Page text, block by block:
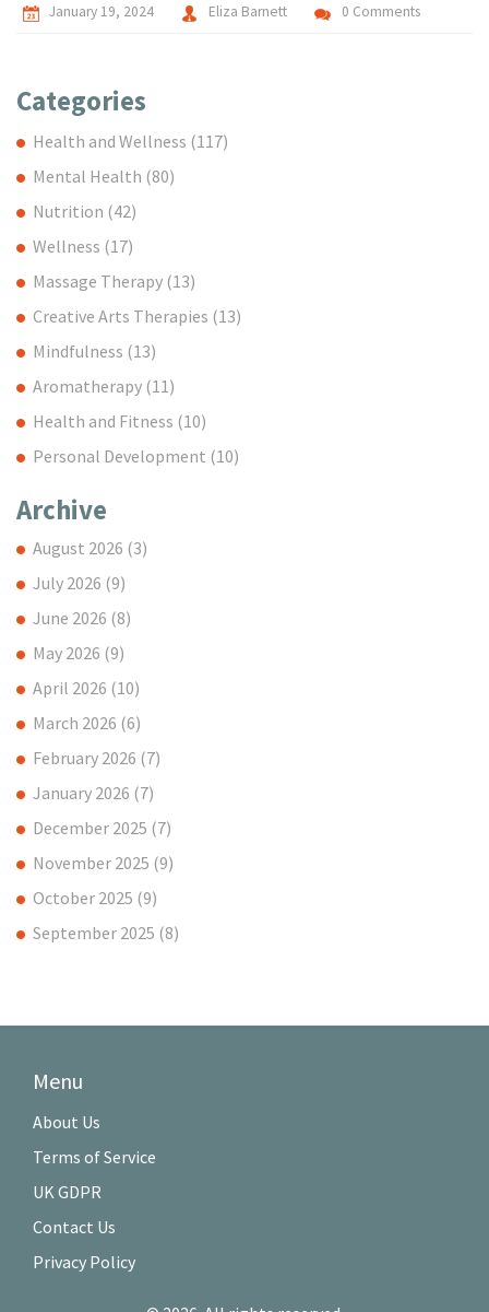
January 19, 2024 Eliza Barnett 0 Comments
Categories
Health and Wellness (117)
Mental Health (80)
Nutrition (42)
Wellness (17)
Massage Therapy (13)
Creative Arts Therapies (13)
Mindfulness (13)
Aromatherapy (11)
Health and Fitness (10)
Personal Development (10)
Archive
August 2026 (3)
July 2026 (9)
June 2026 (8)
May 2026 (9)
April 2026 (10)
March 2026 (6)
February 2026 (7)
January 2026 (7)
December 2025 (7)
November 2025 (9)
October 2025 (9)
September 2025 (8)
Menu
About Us
Terms of Service
UK GDPR
Contact Us
Privacy Policy